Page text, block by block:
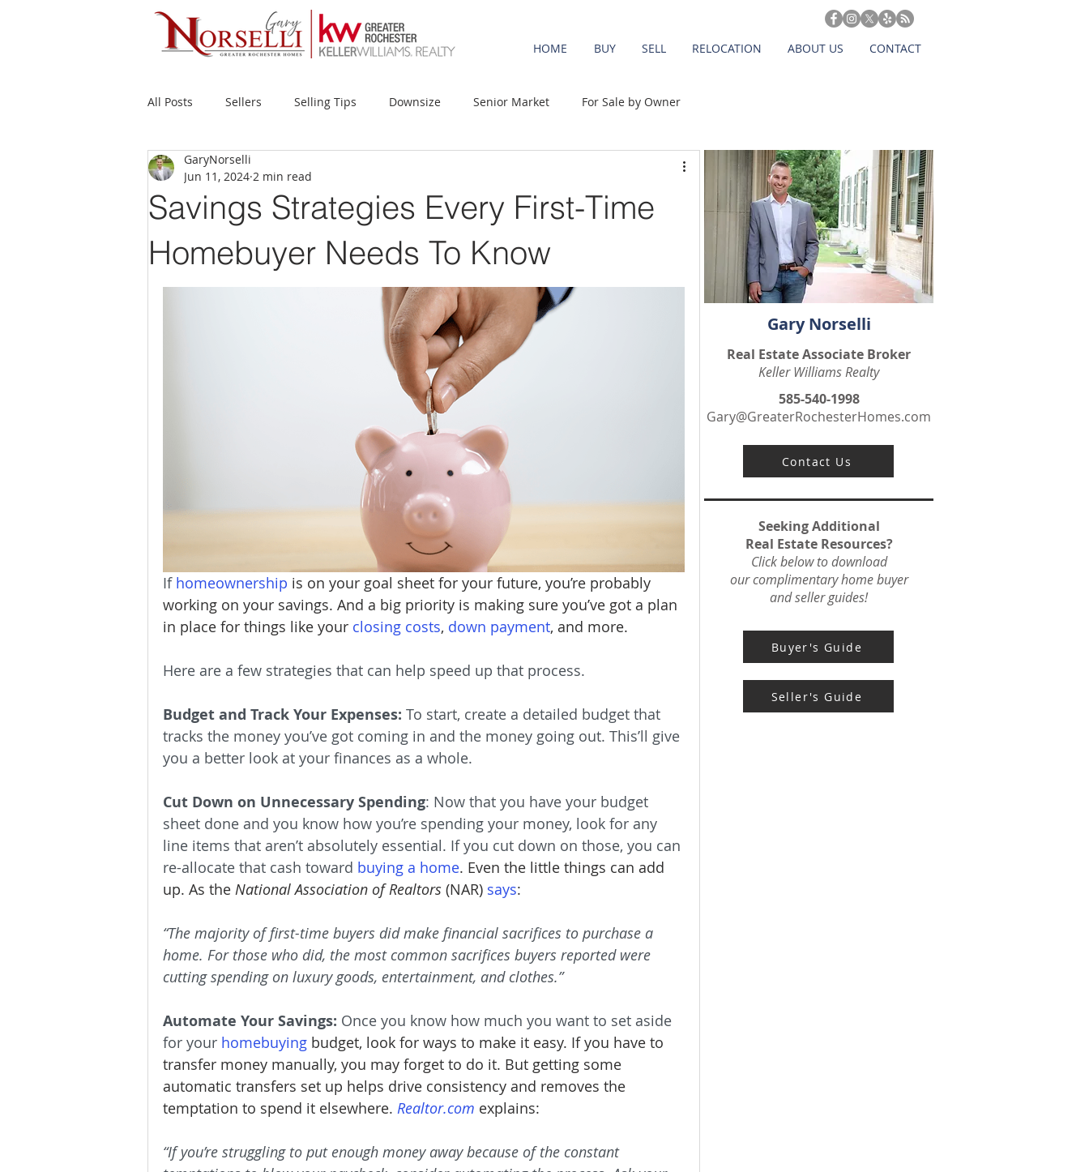
HOME BUY SELL RELOCATION ABOUT US CONTACT
Gary Norselli
Real Estate Associate Broker
Keller Williams Realty
585-540-1998
Gary@GreaterRochesterHomes.com
Seeking Additional
Real Estate Resources?
Click below to download
our complimentary home buyer
and seller guides!
Contact Us
Buyer's Guide
Seller's Guide
All Posts Sellers Selling Tips Downsize Senior Market For Sale by Owner
Buyers Buying Tips
New Construction Waterfront Property Luxury/Vacation
Affordability Mortgage Rates
Economy Foreclosures
Home Maintenance Home Upgrades
Community
Savings Strategies Every First-Time
Homebuyer Needs To Know
GaryNorselli
Jun 11, 2024 2 min read
If homeownership is on your goal sheet for your future, you’re probably
working on your savings. And a big priority is making sure you’ve got a plan
in place for things like your closing costs, down payment, and more.
Here are a few strategies that can help speed up that process.
Budget and Track Your Expenses: To start, create a detailed budget that
tracks the money you’ve got coming in and the money going out. This’ll give
you a better look at your finances as a whole.
Cut Down on Unnecessary Spending: Now that you have your budget
sheet done and you know how you’re spending your money, look for any
line items that aren’t absolutely essential. If you cut down on those, you can
re-allocate that cash toward buying a home. Even the little things can add
up. As the National Association of Realtors (NAR) says:
“The majority of first-time buyers did make financial sacrifices to purchase a
home. For those who did, the most common sacrifices buyers reported were
cutting spending on luxury goods, entertainment, and clothes.”
Automate Your Savings: Once you know how much you want to set aside
for your homebuying budget, look for ways to make it easy. If you have to
transfer money manually, you may forget to do it. But getting some
automatic transfers set up helps drive consistency and removes the
temptation to spend it elsewhere. Realtor.com explains:
“If you’re struggling to put enough money away because of the constant